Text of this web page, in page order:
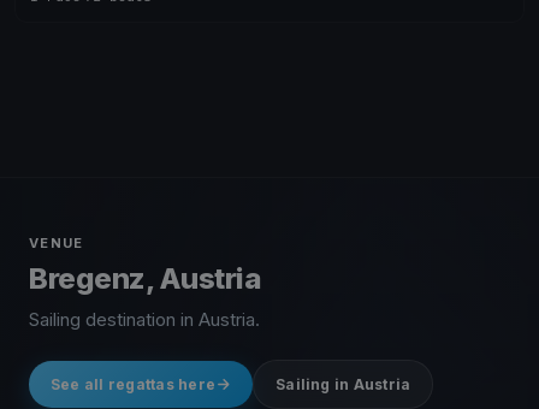
VENUE
Bregenz, Austria
Sailing destination in Austria.
See all regattas here Sailing in Austria